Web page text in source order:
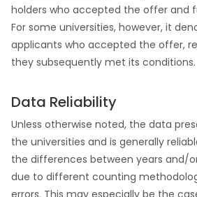
holders who accepted the offer and
For some universities, however, it
applicants who accepted the offer,
they subsequently met its conditions.
Data Reliability
Unless otherwise noted, the data
the universities and is generally
the differences between years and/
due to different counting
errors. This may especially be the